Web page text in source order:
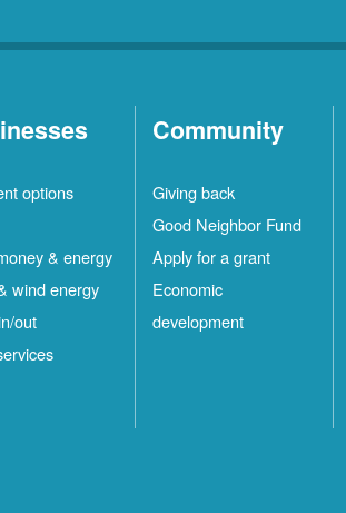
options
& energy
wind energy
out
Community
Giving back
Good Neighbor Fund
Apply for a grant
Economic
development